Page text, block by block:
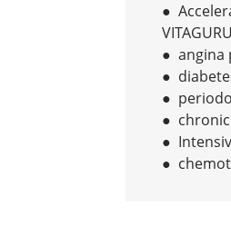
●
● angina
●
●
●
●
●